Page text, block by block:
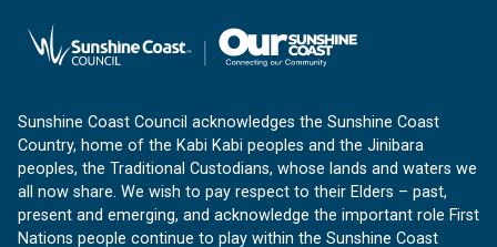
Sunshine Coast Council acknowledges the Sunshine Coast
Country, home of the Kabi Kabi peoples and the Jinibara
peoples, the Traditional Custodians, whose lands and waters we
all now share. We wish to pay respect to their Elders – past,
present and emerging, and acknowledge the important role First
Nations people continue to play within the Sunshine Coast